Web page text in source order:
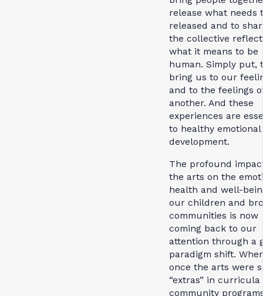
release what needs
released and to
the collective
what it means to be
human. Simply put,
bring us to our
and to the feelings
another. And these
experiences are
to healthy emotional
development.
The profound
the arts on the
health and well-
our children and
communities is now
coming back to our
attention through a
paradigm shift.
once the arts were
“extras” in curricula
community